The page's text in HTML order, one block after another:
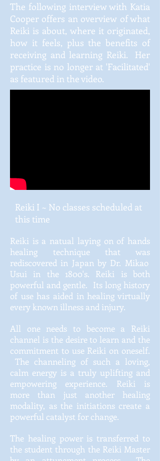
The following interview with Katia
Cooper offers an overview of what
Reiki is about, where it originated,
how it feels, plus the benefits of
receiving and learning Reiki. Her
practice is no longer at 'Facilitated'
as featured in the video.
Reiki I ~ No classes scheduled at
this time
Reiki is a natual laying on of hands
healing technique that was
rediscovered in Japan by Dr. Mikao
Usui in the 1800's. Reiki is both
powerful and gentle. Its long history
of use has aided in healing virtually
every known illness and injury.
All one needs to become a Reiki
channel is the desire to learn and the
commitment to use Reiki on oneself.
The channeling of such a loving,
calm energy is a truly uplifting and
empowering experience. Reiki is
more than just another healing
modality, as the initiations create a
powerful catalyst for change.
The healing power is transferred to
the student through the Reiki Master